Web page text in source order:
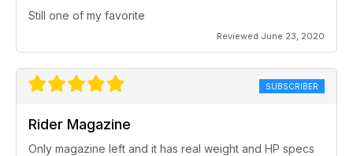
Still one of my favorite
Reviewed June 23, 2020
SUBSCRIBER
Rider Magazine
Only magazine left and it has real weight and HP specs